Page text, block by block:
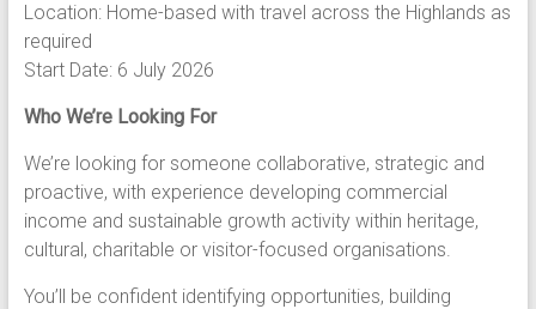
Location: Home-based with travel across the Highlands as
required
Start Date: 6 July 2026
Who We’re Looking For
We’re looking for someone collaborative, strategic and
proactive, with experience developing commercial
income and sustainable growth activity within heritage,
cultural, charitable or visitor-focused organisations.
You’ll be confident identifying opportunities, building